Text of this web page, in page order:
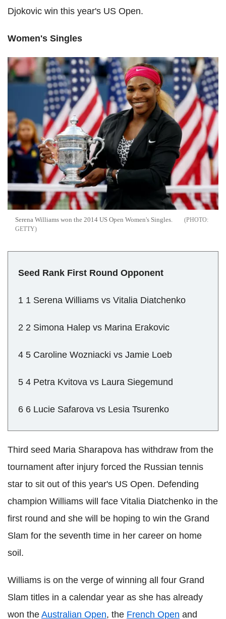
Djokovic win this year's US Open.
Women's Singles
Serena Williams won the 2014 US Open Women's Singles.
GETTY
Seed Rank First Round Opponent
1 1 Serena Williams vs Vitalia Diatchenko
2 2 Simona Halep vs Marina Erakovic
4 5 Caroline Wozniacki vs Jamie Loeb
5 4 Petra Kvitova vs Laura Siegemund
6 6 Lucie Safarova vs Lesia Tsurenko
Third seed Maria Sharapova has withdraw from the
tournament after injury forced the Russian tennis
star to sit out of this year's US Open. Defending
champion Williams will face Vitalia Diatchenko in the
first round and she will be hoping to win the Grand
Slam for the seventh time in her career on home
soil.
Williams is on the verge of winning all four Grand
Slam titles in a calendar year as she has already
won the Australian Open, the French Open and